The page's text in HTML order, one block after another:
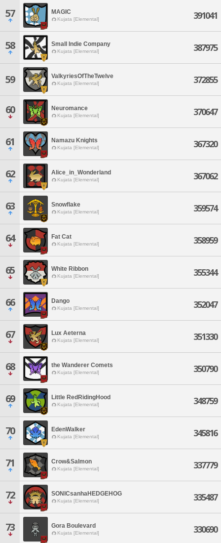
57 MAGIC
Kujata [Elemental] 391041
58 Small Indie Company
Kujata [Elemental] 387975
59 ValkyriesOfTheTwelve
Kujata [Elemental] 372855
60 Neuromance
Kujata [Elemental] 370647
61 Namazu Knights
Kujata [Elemental] 367320
62 Alice_in_Wonderland
Kujata [Elemental] 367062
63 Snowflake
Kujata [Elemental] 359574
64 Fat Cat
Kujata [Elemental] 358959
65 White Ribbon
Kujata [Elemental] 355344
66 Dango
Kujata [Elemental] 352047
67 Lux Aeterna
Kujata [Elemental] 351330
68 the Wanderer Comets
Kujata [Elemental] 350790
69 Little RedRidingHood
Kujata [Elemental] 348759
70 EdenWalker
Kujata [Elemental] 345816
71 Crow&Salmon
Kujata [Elemental] 337779
72 SONICsanhaHEDGEHOG
Kujata [Elemental] 335487
73 Gora Boulevard
Kujata [Elemental] 330690